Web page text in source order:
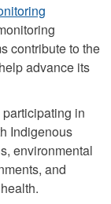
contribute to the
advance its
in
Indigenous
environmental
and